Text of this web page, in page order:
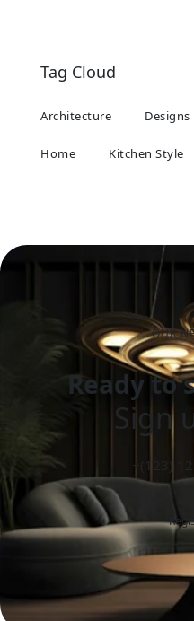
Tag Cloud
Architecture Designs
Home Kitchen Style
OUR
Ready to
Sign
+(123)